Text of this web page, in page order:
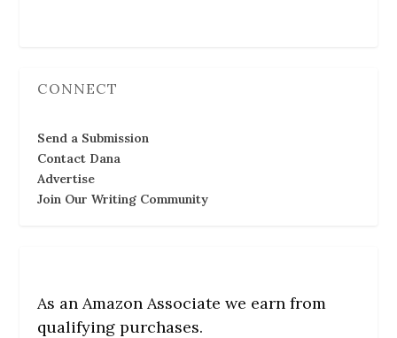
CONNECT
Send a Submission
Contact Dana
Advertise
Join Our Writing Community
As an Amazon Associate we earn from
qualifying purchases.